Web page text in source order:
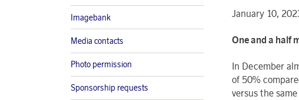
Imagebank
Media contacts
Photo permission
Sponsorship requests
January 10,
One and a half
In December
of 50%
versus the